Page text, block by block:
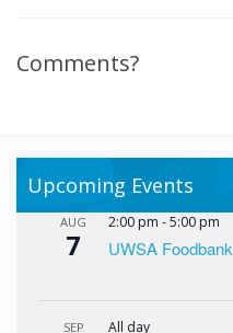
Comments?
Upcoming Events
AUG
7
2:00 pm -5:00 pm
UWSA Foodbank
SEP All day